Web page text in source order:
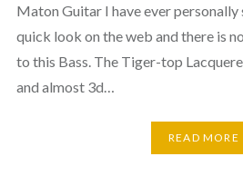
Maton Guitar I have ever personally
quick look on the web and there is
to this Bass. The Tiger-top
and almost 3d…
READ MORE